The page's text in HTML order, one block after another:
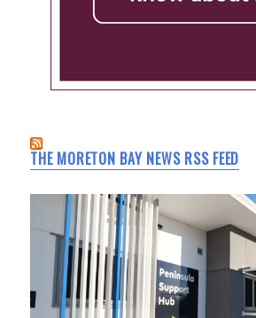
THE MORETON BAY NEWS RSS FEED